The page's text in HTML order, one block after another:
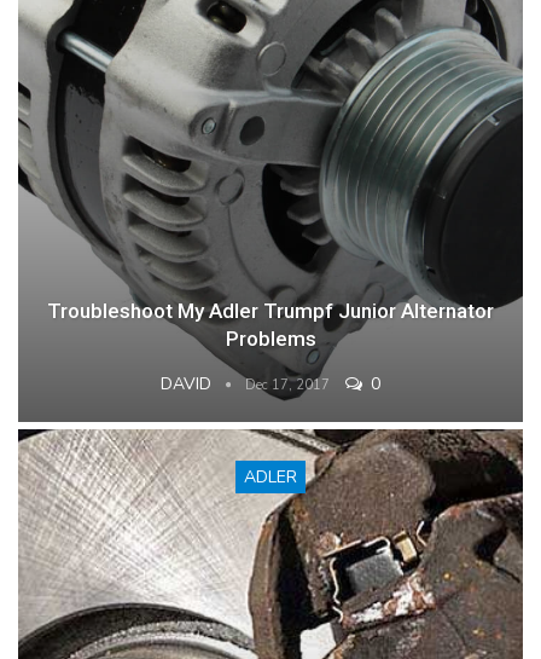
Troubleshoot My Adler Trumpf Junior Alternator
Problems
DAVID Dec 17, 2017 0
ADLER